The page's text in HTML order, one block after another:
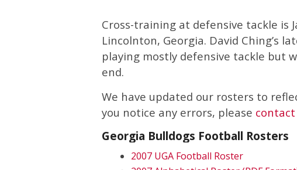
Cross-training at defensive tackle is
Lincolnton, Georgia. David Ching’s
playing mostly defensive tackle but
end.
We have updated our rosters to
you notice any errors, please contact
Georgia Bulldogs Football Rosters
2007 UGA Football Roster